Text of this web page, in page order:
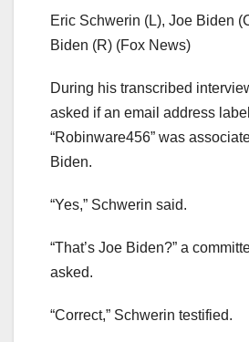
Eric Schwerin (L), Joe Biden
Biden (R) (Fox News)
During his transcribed
asked if an email address
“Robinware456” was
Biden.
“Yes,” Schwerin said.
“That’s Joe Biden?” a
asked.
“Correct,” Schwerin testified.